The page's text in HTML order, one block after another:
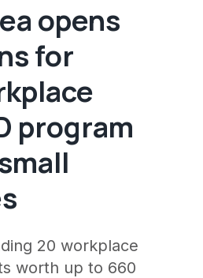
opens
for
program
20 workplace
worth up to 660